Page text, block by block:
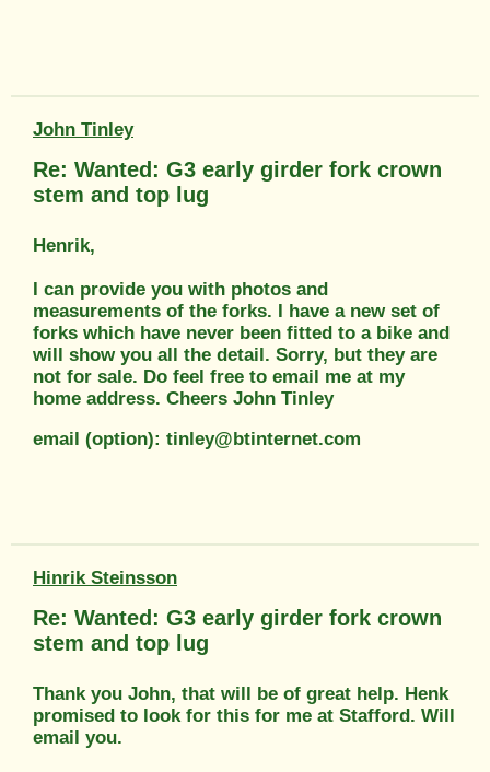
John Tinley
Re: Wanted: G3 early girder fork crown
stem and top lug
Henrik,
I can provide you with photos and
measurements of the forks. I have a new set of
forks which have never been fitted to a bike and
will show you all the detail. Sorry, but they are
not for sale. Do feel free to email me at my
home address. Cheers John Tinley
email (option): tinley@btinternet.com
Hinrik Steinsson
Re: Wanted: G3 early girder fork crown
stem and top lug
Thank you John, that will be of great help. Henk
promised to look for this for me at Stafford. Will
email you.